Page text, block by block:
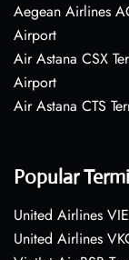
Aegean Airlines
Airport
Air Astana CSX
Airport
Air Astana CTS
Popular
United Airlines
United Airlines